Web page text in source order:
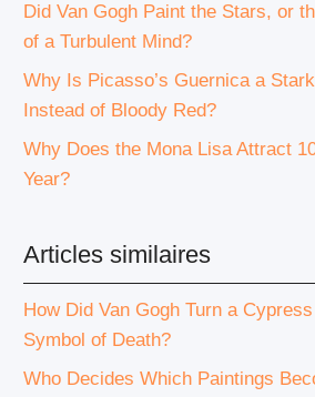
Did Van Gogh Paint the Stars, or
of a Turbulent Mind?
Why Is Picasso’s Guernica a
Instead of Bloody Red?
Why Does the Mona Lisa Attract
Year?
Articles similaires
How Did Van Gogh Turn a
Symbol of Death?
Who Decides Which Paintings